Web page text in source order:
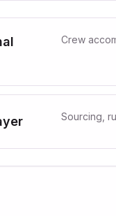
Crew
Sourcing,